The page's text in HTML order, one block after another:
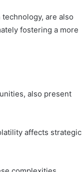
are also
fostering a more
also present
affects strategic